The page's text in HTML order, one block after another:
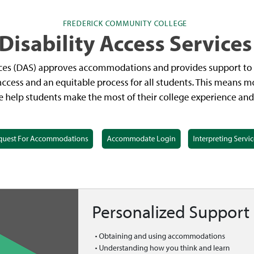
FREDERICK COMMUNITY COLLEGE
Disability Access Services
(DAS) approves accommodations and provides support
and an equitable process for all students. This means
help students make the most of their college experience
For Accommodations Accommodate Login Interpreting
Personalized Support
• Obtaining and using accommodations
• Understanding how you think and learn